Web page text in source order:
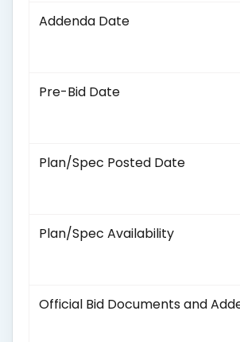
Addenda Date
Pre-Bid Date
Plan/Spec Posted Date
Plan/Spec Availability
Official Bid Documents and